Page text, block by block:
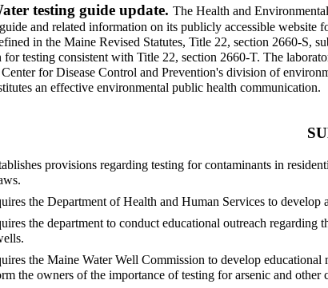
testing guide update.The Health and
and related information on its publicly accessible
in the Maine Revised Statutes, Title 22, section 2660-S,
for testing consistent with Title 22, section 2660-T. The
for Disease Control and Prevention's division of
an effective environmental public health communication.
provisions regarding testing for contaminants in
the Department of Health and Human Services to
the department to conduct educational outreach
the Maine Water Well Commission to develop
the owners of the importance of testing for arsenic and other